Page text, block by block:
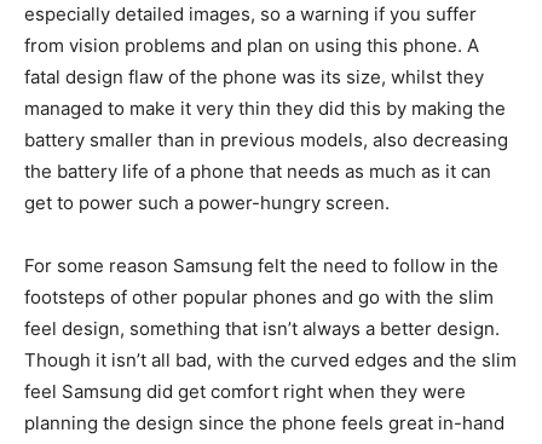
especially detailed images, so a warning if you suffer
from vision problems and plan on using this phone. A
fatal design flaw of the phone was its size, whilst they
managed to make it very thin they did this by making the
battery smaller than in previous models, also decreasing
the battery life of a phone that needs as much as it can
get to power such a power-hungry screen.
For some reason Samsung felt the need to follow in the
footsteps of other popular phones and go with the slim
feel design, something that isn’t always a better design.
Though it isn’t all bad, with the curved edges and the slim
feel Samsung did get comfort right when they were
planning the design since the phone feels great in-hand